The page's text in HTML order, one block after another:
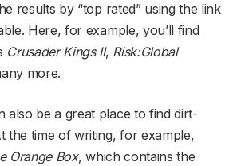
results by “top rated” using the link
Here, for example, you’ll find
Crusader Kings II, Risk:Global
more.
also be a great place to find dirt-
the time of writing, for example,
Orange Box, which contains the